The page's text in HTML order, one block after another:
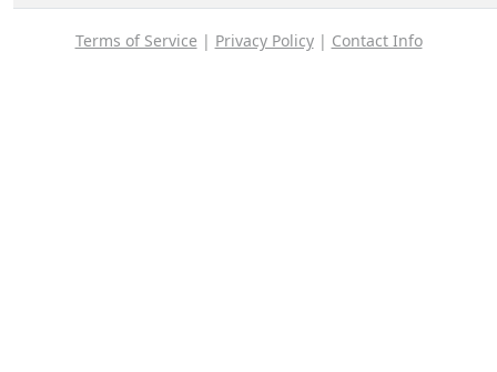
Terms of Service | Privacy Policy| Contact Info